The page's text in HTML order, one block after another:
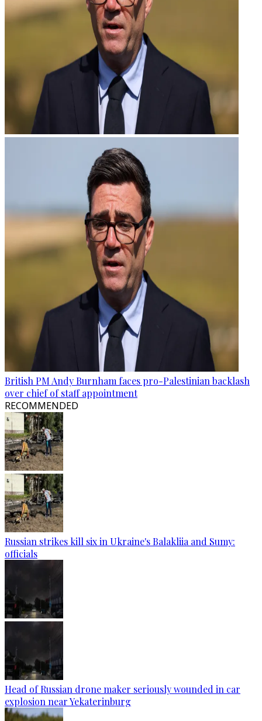
British PM Andy Burnham faces pro-Palestinian backlash
over chief of staff appointment
RECOMMENDED
Russian strikes kill six in Ukraine's Balakliia and Sumy:
officials
Head of Russian drone maker seriously wounded in car
explosion near Yekaterinburg